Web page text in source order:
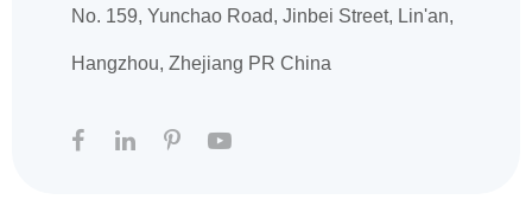
No. 159, Yunchao Road, Jinbei Street, Lin'an,
Hangzhou, Zhejiang PR China